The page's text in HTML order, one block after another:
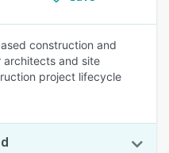
construction and
architects and site
project lifecycle